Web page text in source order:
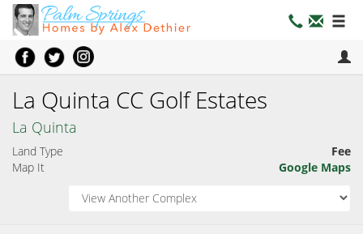
La Quinta CC Golf Estates
La Quinta
Land Type
Fee
Map It
Google Maps